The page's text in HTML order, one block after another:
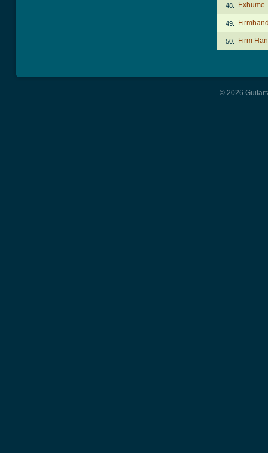
48. Exhume
49.
50. Firm
© 2026